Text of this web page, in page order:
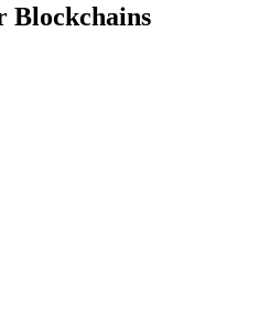
Blockchains